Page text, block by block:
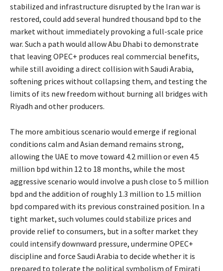
stabilized and infrastructure disrupted by the Iran war is
restored, could add several hundred thousand bpd to the
market without immediately provoking a full-scale price
war. Such a path would allow Abu Dhabi to demonstrate
that leaving OPEC+ produces real commercial benefits,
while still avoiding a direct collision with Saudi Arabia,
softening prices without collapsing them, and testing the
limits of its new freedom without burning all bridges with
Riyadh and other producers.
The more ambitious scenario would emerge if regional
conditions calm and Asian demand remains strong,
allowing the UAE to move toward 4.2 million or even 4.5
million bpd within 12 to 18 months, while the most
aggressive scenario would involve a push close to 5 million
bpd and the addition of roughly 1.3 million to 1.5 million
bpd compared with its previous constrained position. In a
tight market, such volumes could stabilize prices and
provide relief to consumers, but in a softer market they
could intensify downward pressure, undermine OPEC+
discipline and force Saudi Arabia to decide whether it is
prepared to tolerate the political symbolism of Emirati